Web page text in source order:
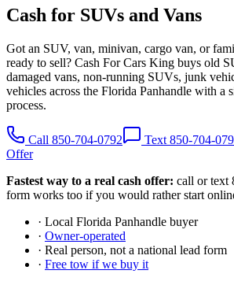
Cash for SUVs and Vans
Got an SUV, van, minivan, cargo van, or
ready to sell? Cash For Cars King buys old
damaged vans, non-running SUVs, junk
vehicles across the Florida Panhandle with a
process.
Call 850-704-0792 Text 850-704-
Offer
Fastest way to a real cash offer: call or text
form works too if you would rather start
· Local Florida Panhandle buyer
· Owner-operated
· Real person, not a national lead form
· Free tow if we buy it